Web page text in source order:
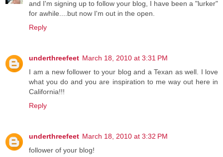
and I'm signing up to follow your blog, I have been a "lurker"
for awhile....but now I'm out in the open.
Reply
underthreefeet March 18, 2010 at 3:31 PM
I am a new follower to your blog and a Texan as well. I love
what you do and you are inspiration to me way out here in
California!!!
Reply
underthreefeet March 18, 2010 at 3:32 PM
follower of your blog!